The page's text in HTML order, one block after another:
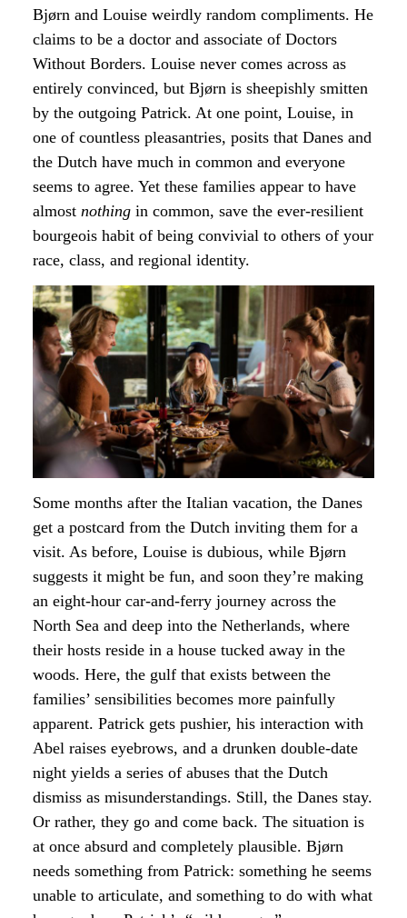
Bjørn and Louise weirdly random compliments. He
claims to be a doctor and associate of Doctors
Without Borders. Louise never comes across as
entirely convinced, but Bjørn is sheepishly smitten
by the outgoing Patrick. At one point, Louise, in
one of countless pleasantries, posits that Danes and
the Dutch have much in common and everyone
seems to agree. Yet these families appear to have
almost nothing in common, save the ever-resilient
bourgeois habit of being convivial to others of your
race, class, and regional identity.
Some months after the Italian vacation, the Danes
get a postcard from the Dutch inviting them for a
visit. As before, Louise is dubious, while Bjørn
suggests it might be fun, and soon they’re making
an eight-hour car-and-ferry journey across the
North Sea and deep into the Netherlands, where
their hosts reside in a house tucked away in the
woods. Here, the gulf that exists between the
families’ sensibilities becomes more painfully
apparent. Patrick gets pushier, his interaction with
Abel raises eyebrows, and a drunken double-date
night yields a series of abuses that the Dutch
dismiss as misunderstandings. Still, the Danes stay.
Or rather, they go and come back. The situation is
at once absurd and completely plausible. Bjørn
needs something from Patrick: something he seems
unable to articulate, and something to do with what